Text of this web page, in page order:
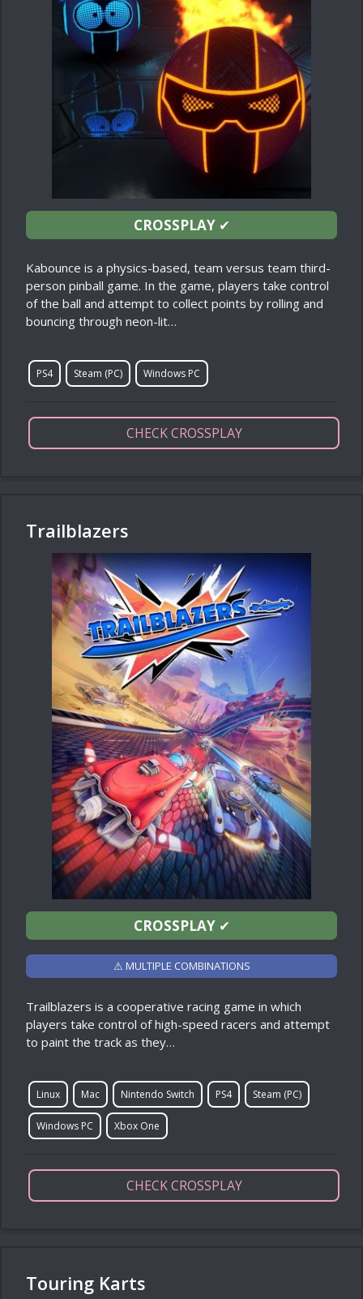
CROSSPLAY✔
Kabounce is a physics-based, team versus team third-
person pinball game. In the game, players take control
of the ball and attempt to collect points by rolling and
bouncing through neon-lit…
PS4 Steam (PC) Windows PC
CHECK CROSSPLAY
Trailblazers
CROSSPLAY✔
⚠ MULTIPLE COMBINATIONS
Trailblazers is a cooperative racing game in which
players take control of high-speed racers and attempt
to paint the track as they…
Linux Mac Nintendo Switch PS4 Steam (PC)
Windows PC Xbox One
CHECK CROSSPLAY
Touring Karts